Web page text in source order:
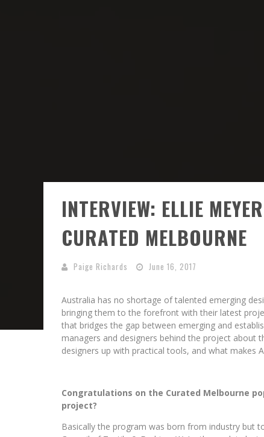
INTERVIEW: ELLIE
CURATED MELBOURNE
Paige Richards June 16, 2017
Australia has no shortage of talented emerging
bringing them to the forefront with their latest
that bridges the gap between emerging and
managers and designers behind the project
designers up with practical tools, and what
Congratulations on the Curated Melbourne
project?
Basically the program was born from industry but